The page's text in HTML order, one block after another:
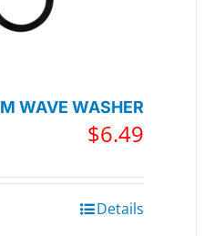
WAVE WASHER
$6.49
Details